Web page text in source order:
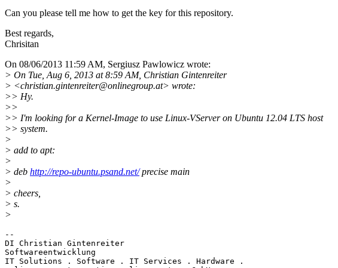
Can you please tell me how to get the key for this repository.
Best regards,
Chrisitan
On 08/06/2013 11:59 AM, Sergiusz Pawlowicz wrote:
> On Tue, Aug 6, 2013 at 8:59 AM, Christian Gintenreiter
> <christian.gintenreiter@onlinegroup.at> wrote:
>> Hy.
>>
>> I'm looking for a Kernel-Image to use Linux-VServer on Ubuntu 12.04 LTS host
>> system.
>
> add to apt:
>
> deb http://repo-ubuntu.psand.net/precise main
>
> cheers,
> s.
>
--
DI Christian Gintenreiter
Softwareentwicklung
IT Solutions . Software . IT Services . Hardware .